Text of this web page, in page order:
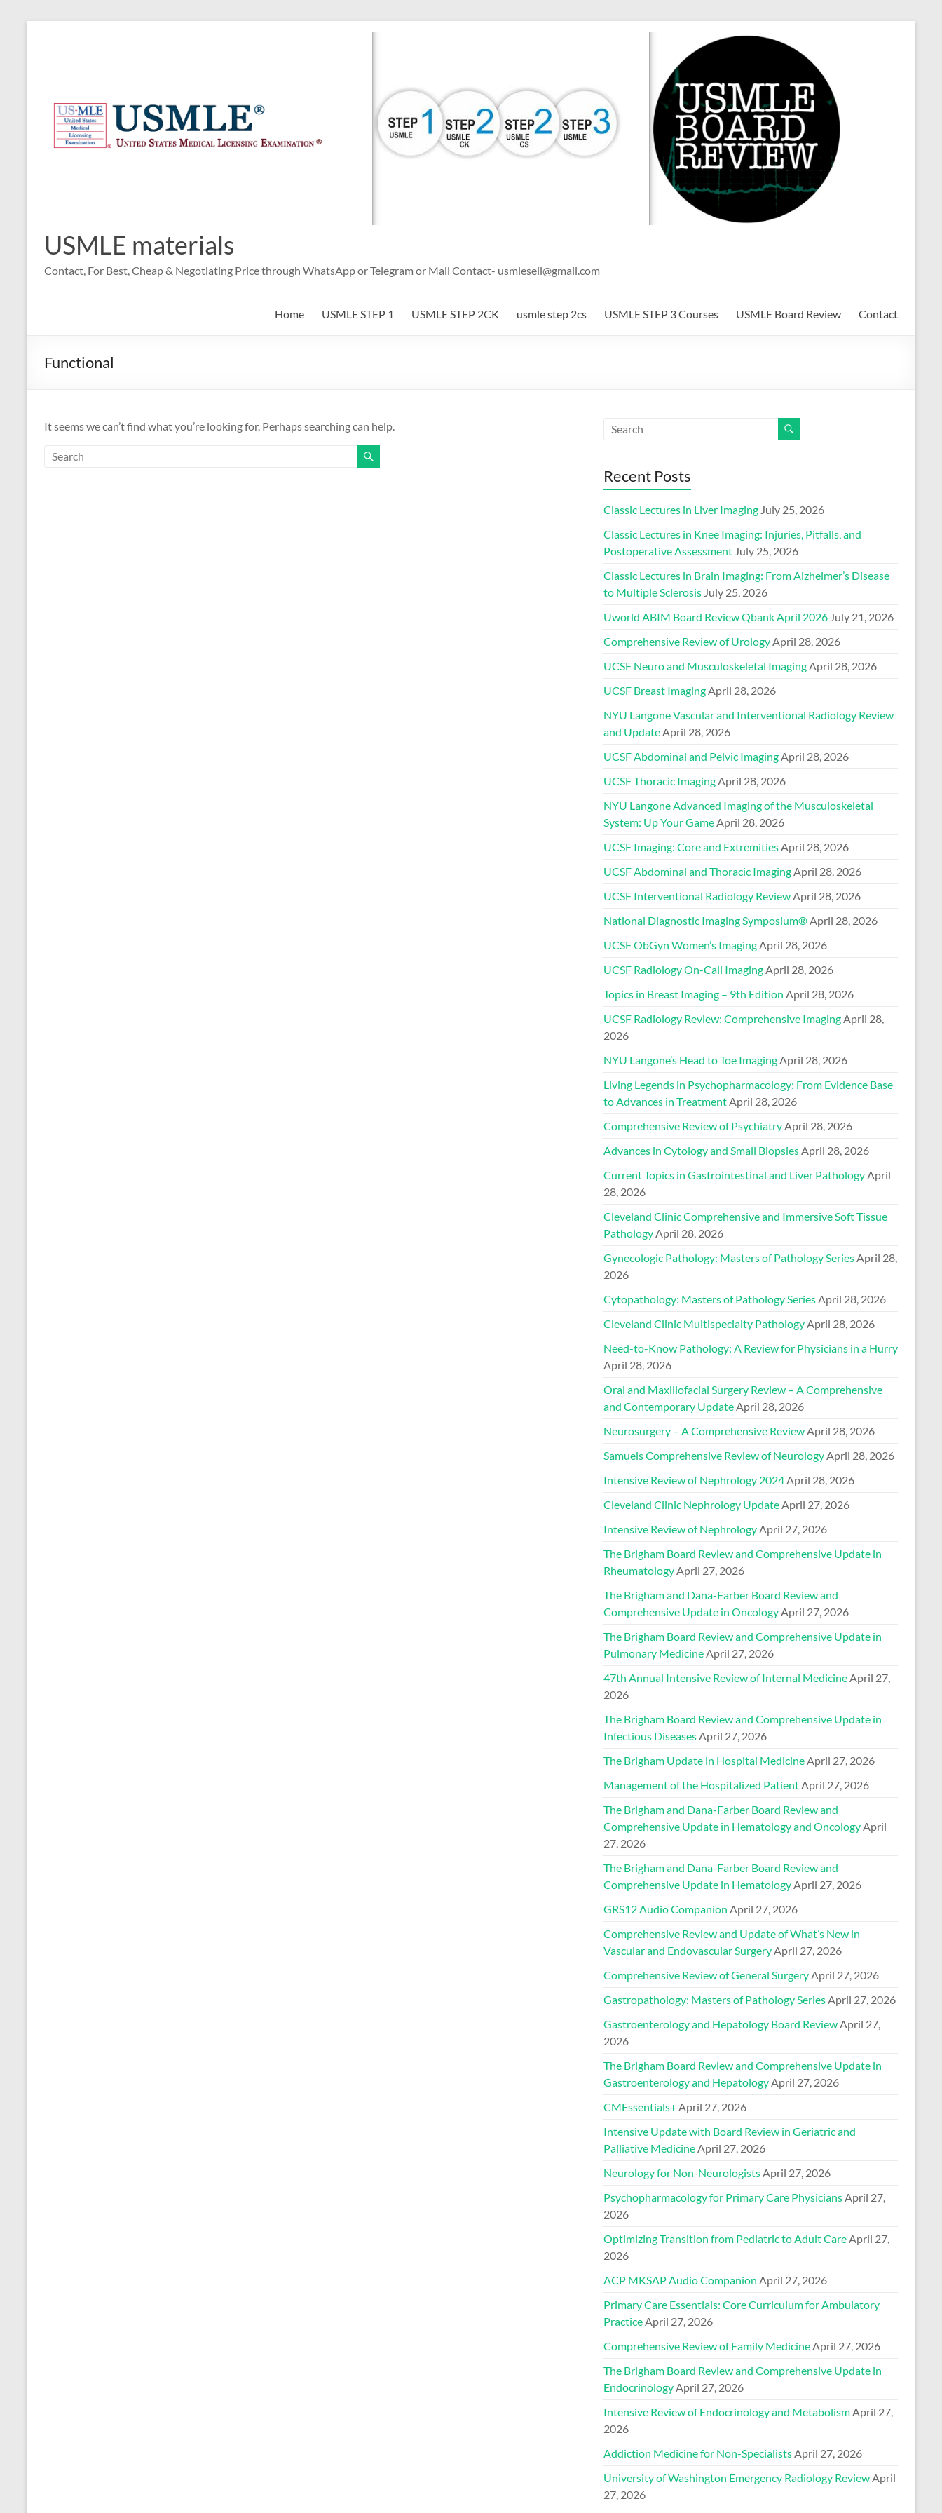
USMLE materials
Contact, For Best, Cheap & Negotiating Price through WhatsApp or Telegram or Mail Contact- usmlesell@gmail.com
Home USMLE STEP 1 USMLE STEP 2CK usmle step 2cs USMLE STEP 3 Courses USMLE Board Review Contact
Functional
It seems we can’t find what you’re looking for. Perhaps searching can help.
Recent Posts
Classic Lectures in Liver Imaging July 25, 2026
Classic Lectures in Knee Imaging: Injuries, Pitfalls, and
Postoperative Assessment July 25, 2026
Classic Lectures in Brain Imaging: From Alzheimer’s Disease
to Multiple Sclerosis July 25, 2026
Uworld ABIM Board Review Qbank April 2026 July 21, 2026
Comprehensive Review of Urology April 28, 2026
UCSF Neuro and Musculoskeletal Imaging April 28, 2026
UCSF Breast Imaging April 28, 2026
NYU Langone Vascular and Interventional Radiology Review
and Update April 28, 2026
UCSF Abdominal and Pelvic Imaging April 28, 2026
UCSF Thoracic Imaging April 28, 2026
NYU Langone Advanced Imaging of the Musculoskeletal
System: Up Your Game April 28, 2026
UCSF Imaging: Core and Extremities April 28, 2026
UCSF Abdominal and Thoracic Imaging April 28, 2026
UCSF Interventional Radiology Review April 28, 2026
National Diagnostic Imaging Symposium® April 28, 2026
UCSF ObGyn Women’s Imaging April 28, 2026
UCSF Radiology On-Call Imaging April 28, 2026
Topics in Breast Imaging – 9th Edition April 28, 2026
UCSF Radiology Review: Comprehensive Imaging April 28,
2026
NYU Langone’s Head to Toe Imaging April 28, 2026
Living Legends in Psychopharmacology: From Evidence Base
to Advances in Treatment April 28, 2026
Comprehensive Review of Psychiatry April 28, 2026
Advances in Cytology and Small Biopsies April 28, 2026
Current Topics in Gastrointestinal and Liver Pathology April
28, 2026
Cleveland Clinic Comprehensive and Immersive Soft Tissue
Pathology April 28, 2026
Gynecologic Pathology: Masters of Pathology Series April 28,
2026
Cytopathology: Masters of Pathology Series April 28, 2026
Cleveland Clinic Multispecialty Pathology April 28, 2026
Need-to-Know Pathology: A Review for Physicians in a Hurry
April 28, 2026
Oral and Maxillofacial Surgery Review – A Comprehensive
and Contemporary Update April 28, 2026
Neurosurgery – A Comprehensive Review April 28, 2026
Samuels Comprehensive Review of Neurology April 28, 2026
Intensive Review of Nephrology 2024 April 28, 2026
Cleveland Clinic Nephrology Update April 27, 2026
Intensive Review of Nephrology April 27, 2026
The Brigham Board Review and Comprehensive Update in
Rheumatology April 27, 2026
The Brigham and Dana-Farber Board Review and
Comprehensive Update in Oncology April 27, 2026
The Brigham Board Review and Comprehensive Update in
Pulmonary Medicine April 27, 2026
47th Annual Intensive Review of Internal Medicine April 27,
2026
The Brigham Board Review and Comprehensive Update in
Infectious Diseases April 27, 2026
The Brigham Update in Hospital Medicine April 27, 2026
Management of the Hospitalized Patient April 27, 2026
The Brigham and Dana-Farber Board Review and
Comprehensive Update in Hematology and Oncology April
27, 2026
The Brigham and Dana-Farber Board Review and
Comprehensive Update in Hematology April 27, 2026
GRS12 Audio Companion April 27, 2026
Comprehensive Review and Update of What’s New in
Vascular and Endovascular Surgery April 27, 2026
Comprehensive Review of General Surgery April 27, 2026
Gastropathology: Masters of Pathology Series April 27, 2026
Gastroenterology and Hepatology Board Review April 27,
2026
The Brigham Board Review and Comprehensive Update in
Gastroenterology and Hepatology April 27, 2026
CMEssentials+ April 27, 2026
Intensive Update with Board Review in Geriatric and
Palliative Medicine April 27, 2026
Neurology for Non-Neurologists April 27, 2026
Psychopharmacology for Primary Care Physicians April 27,
2026
Optimizing Transition from Pediatric to Adult Care April 27,
2026
ACP MKSAP Audio Companion April 27, 2026
Primary Care Essentials: Core Curriculum for Ambulatory
Practice April 27, 2026
Comprehensive Review of Family Medicine April 27, 2026
The Brigham Board Review and Comprehensive Update in
Endocrinology April 27, 2026
Intensive Review of Endocrinology and Metabolism April 27,
2026
Addiction Medicine for Non-Specialists April 27, 2026
University of Washington Emergency Radiology Review April
27, 2026